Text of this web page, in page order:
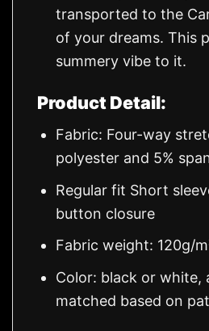
transported to the
of your dreams. This
summery vibe to it.
Product Detail:
Fabric: Four-way
polyester and 5%
Regular fit Short
button closure
Fabric weight: 120g/
Color: black or white,
matched based on